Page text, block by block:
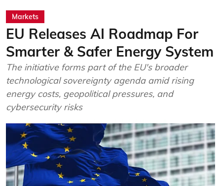
Markets
EU Releases AI Roadmap For
Smarter & Safer Energy System
The initiative forms part of the EU's broader
technological sovereignty agenda amid rising
energy costs, geopolitical pressures, and
cybersecurity risks